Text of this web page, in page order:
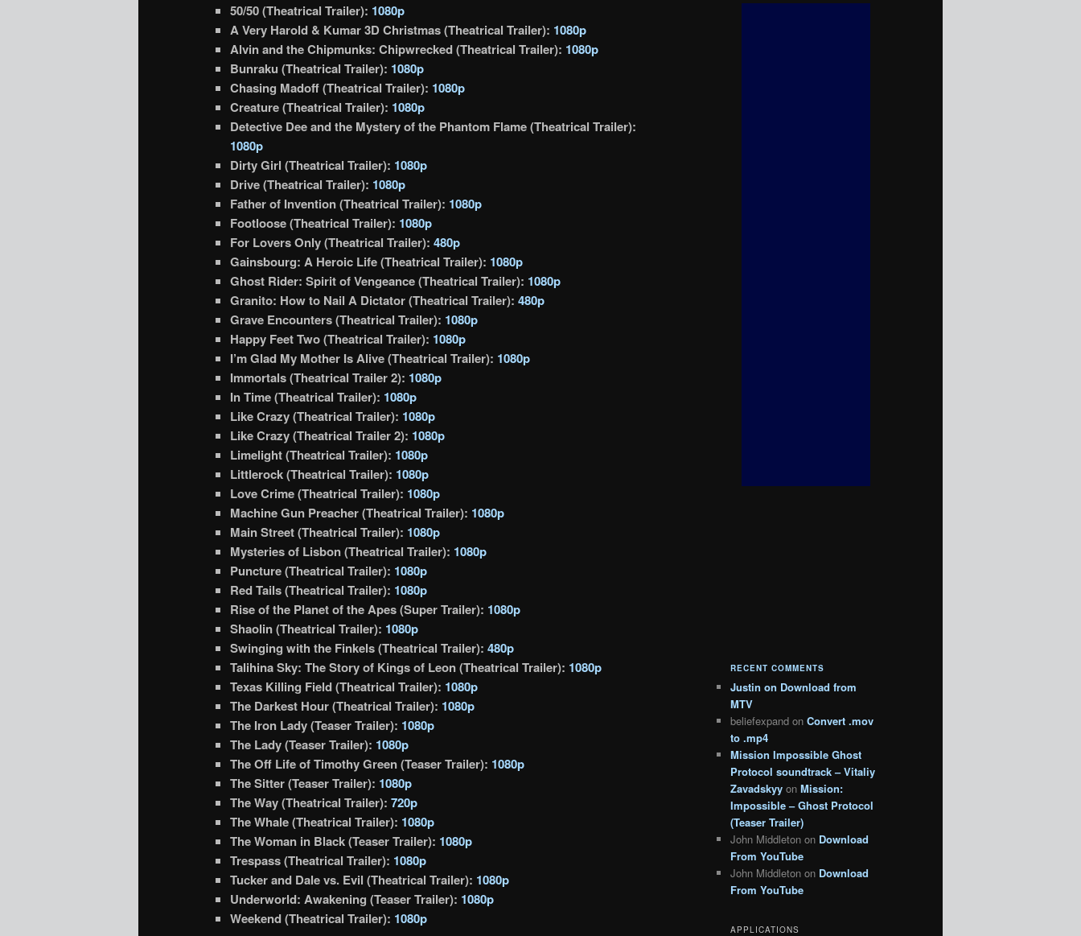
50/50 (Theatrical Trailer): 1080p
A Very Harold & Kumar 3D Christmas (Theatrical Trailer): 1080p
Alvin and the Chipmunks: Chipwrecked (Theatrical Trailer): 1080p
Bunraku (Theatrical Trailer): 1080p
Chasing Madoff (Theatrical Trailer): 1080p
Creature (Theatrical Trailer): 1080p
Detective Dee and the Mystery of the Phantom Flame (Theatrical Trailer):
1080p
Dirty Girl (Theatrical Trailer): 1080p
Drive (Theatrical Trailer): 1080p
Father of Invention (Theatrical Trailer): 1080p
Footloose (Theatrical Trailer): 1080p
For Lovers Only (Theatrical Trailer): 480p
Gainsbourg: A Heroic Life (Theatrical Trailer): 1080p
Ghost Rider: Spirit of Vengeance (Theatrical Trailer): 1080p
Granito: How to Nail A Dictator (Theatrical Trailer): 480p
Grave Encounters (Theatrical Trailer): 1080p
Happy Feet Two (Theatrical Trailer): 1080p
I’m Glad My Mother Is Alive (Theatrical Trailer): 1080p
Immortals (Theatrical Trailer 2): 1080p
In Time (Theatrical Trailer): 1080p
Like Crazy (Theatrical Trailer): 1080p
Like Crazy (Theatrical Trailer 2): 1080p
Limelight (Theatrical Trailer): 1080p
Littlerock (Theatrical Trailer): 1080p
Love Crime (Theatrical Trailer): 1080p
Machine Gun Preacher (Theatrical Trailer): 1080p
Main Street (Theatrical Trailer): 1080p
Mysteries of Lisbon (Theatrical Trailer): 1080p
Puncture (Theatrical Trailer): 1080p
Red Tails (Theatrical Trailer): 1080p
Rise of the Planet of the Apes (Super Trailer): 1080p
Shaolin (Theatrical Trailer): 1080p
Swinging with the Finkels (Theatrical Trailer): 480p
Talihina Sky: The Story of Kings of Leon (Theatrical Trailer): 1080p
Texas Killing Field (Theatrical Trailer): 1080p
The Darkest Hour (Theatrical Trailer): 1080p
The Iron Lady (Teaser Trailer): 1080p
The Lady (Teaser Trailer): 1080p
The Off Life of Timothy Green (Teaser Trailer): 1080p
The Sitter (Teaser Trailer): 1080p
The Way (Theatrical Trailer): 720p
The Whale (Theatrical Trailer): 1080p
The Woman in Black (Teaser Trailer): 1080p
Trespass (Theatrical Trailer): 1080p
Tucker and Dale vs. Evil (Theatrical Trailer): 1080p
Underworld: Awakening (Teaser Trailer): 1080p
Weekend (Theatrical Trailer): 1080p
RECENT COMMENTS
Justin on Download from
MTV
beliefexpand on Convert .mov
to .mp4
Mission Impossible Ghost
Protocol soundtrack – Vitaliy
Zavadskyy on Mission:
Impossible – Ghost Protocol
(Teaser Trailer)
John Middleton on Download
From YouTube
John Middleton on Download
From YouTube
APPLICATIONS